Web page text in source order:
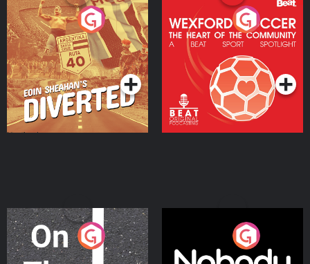
Eoin Sheahan's Diverted
Podcast Series
Wexford Soccer: The
Heart Of The
Community
Podcast Series
On The Move Nobody Told Me